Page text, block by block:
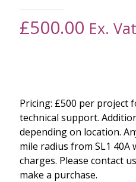
£500.00 Ex. Vat
Pricing: £500 per project
technical support.
depending on location.
mile radius from SL1 40A
charges. Please contact
make a purchase.